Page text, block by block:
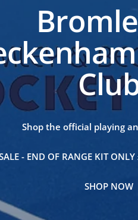
Shop the official playing
- END OF RANGE KIT
SHOP NOW